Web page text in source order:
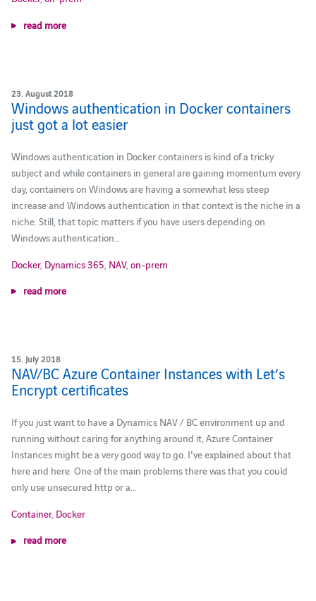
read more
23. August 2018
Windows authentication in Docker containers
just got a lot easier
Windows authentication in Docker containers is kind of a tricky
subject and while containers in general are gaining momentum every
day, containers on Windows are having a somewhat less steep
increase and Windows authentication in that context is the niche in a
niche. Still, that topic matters if you have users depending on
Windows authentication…
Docker, Dynamics 365 NAV, on-prem
read more
15. July 2018
NAV/BC Azure Container Instances with Let’s
Encrypt certificates
If you just want to have a Dynamics NAV / BC environment up and
running without caring for anything around it, Azure Container
Instances might be a very good way to go. I've explained about that
here and here. One of the main problems there was that you could
only use unsecured http or a…
Container, Docker
read more